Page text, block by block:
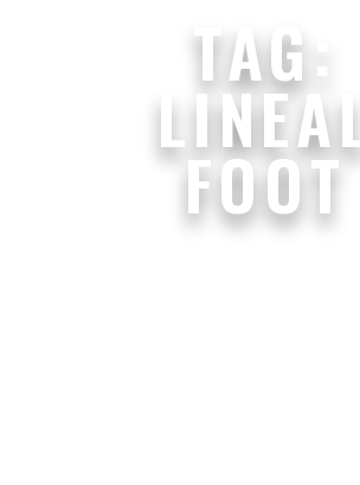
TAG:
LINEAL
FOOT